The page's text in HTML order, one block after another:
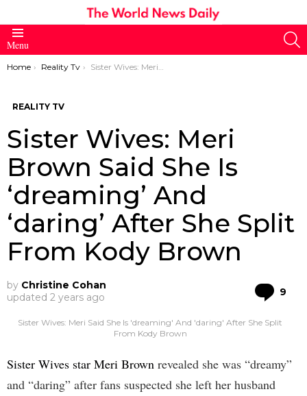
Menu
You are here:
Home Reality Tv Sister Wives: Meri Brown Said She Is ‘dreaming’ And ‘daring’ After She Split From Kody Brown
REALITY TV
Sister Wives: Meri
Brown Said She Is
‘dreaming’ And
‘daring’ After She Split
From Kody Brown
by Christine Cohan
updated 2 years ago 9
Sister Wives: Meri Said She Is 'dreaming' And 'daring' After She Split
From Kody Brown
Sister Wives star Meri Brown revealed she was “dreamy”
and “daring” after fans suspected she left her husband